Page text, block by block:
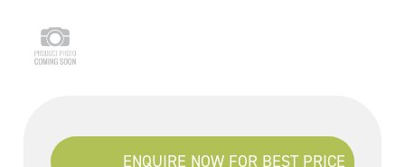
ENQUIRE NOW FOR BEST PRICE